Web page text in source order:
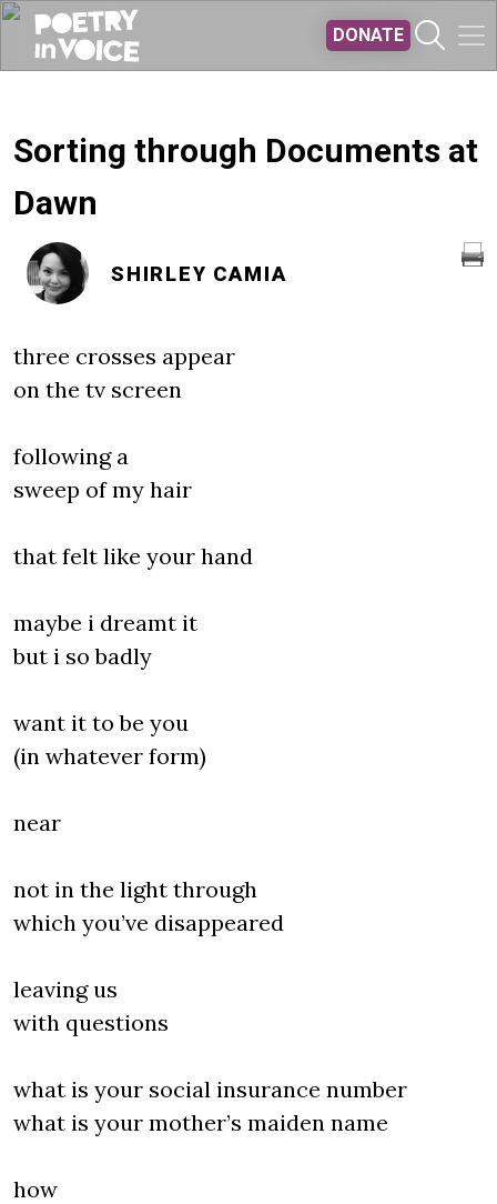
DONATE
Sorting through Documents at
Dawn
SHIRLEY CAMIA
three crosses appear
on the tv screen
following a
sweep of my hair
that felt like your hand
maybe i dreamt it
but i so badly
want it to be you
(in whatever form)
near
not in the light through
which you’ve disappeared
leaving us
with questions
what is your social insurance number
what is your mother’s maiden name
how